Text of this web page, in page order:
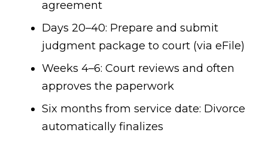
agreement
Days 20–40: Prepare and submit
judgment package to court (via eFile)
Weeks 4–6: Court reviews and often
approves the paperwork
Six months from service date: Divorce
automatically finalizes